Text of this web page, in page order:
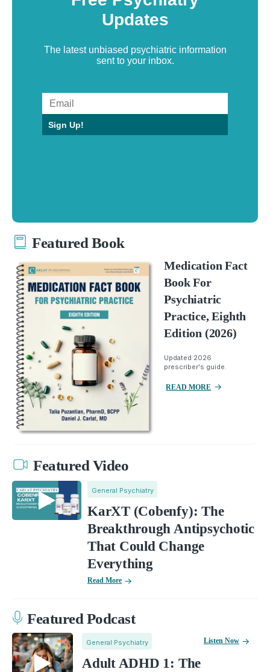
Updates
The latest unbiased psychiatric information
sent to your inbox.
Sign Up!
Featured Book
Medication Fact
Book For
Psychiatric
Practice, Eighth
Edition (2026)
Updated 2026
prescriber's guide.
READ MORE
Featured Video
General Psychiatry
KarXT (Cobenfy): The
Breakthrough Antipsychotic
That Could Change
Everything
Read More
Featured Podcast
General Psychiatry
Adult ADHD 1: The
Listen Now